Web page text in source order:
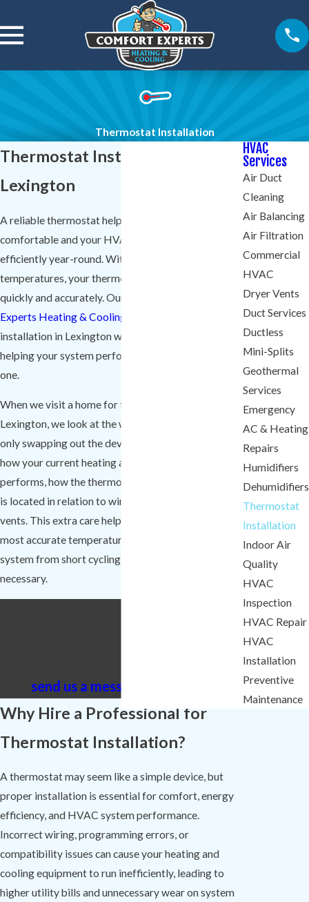
Thermostat Installation
Thermostat Installation in
Lexington
A reliable thermostat helps keep your home
comfortable and your HVAC system running
efficiently year-round. With Lexington's shifting
temperatures, your thermostat needs to respond
quickly and accurately. Our technicians at
Experts Heating & Cooling
installation in Lexington with care and precision,
helping your system perform at its best from day
one.
When we visit a home for thermostat installation in
Lexington, we look at the whole picture instead of
only swapping out the device on the wall. We check
how your current heating and cooling equipment
performs, how the thermostat is wired, and where it
is located in relation to windows, doors, and supply
vents. This extra care helps the thermostat read the
most accurate temperature possible and keeps your
system from short cycling or running longer than
necessary.
send us a message online
Why Hire a Professional for
Thermostat Installation?
A thermostat may seem like a simple device, but
proper installation is essential for comfort, energy
efficiency, and HVAC system performance.
Incorrect wiring, programming errors, or
compatibility issues can cause your heating and
cooling equipment to run inefficiently, leading to
higher utility bills and unnecessary wear on system
HVAC
Services
Air Duct
Cleaning
Air Balancing
Air Filtration
Commercial
HVAC
Dryer Vents
Duct Services
Ductless
Mini-Splits
Geothermal
Services
Emergency
AC & Heating
Repairs
Humidifiers
Dehumidifiers
Thermostat
Installation
Indoor Air
Quality
HVAC
Inspection
HVAC Repair
HVAC
Installation
Preventive
Maintenance